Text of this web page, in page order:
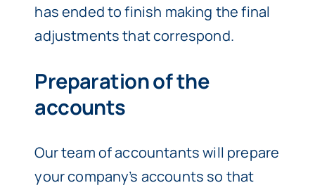
has ended to finish making the final
adjustments that correspond.
Preparation of the
accounts
Our team of accountants will prepare
your company’s accounts so that